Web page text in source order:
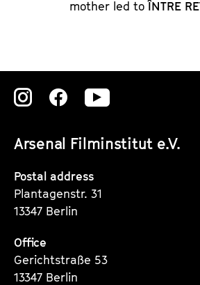
R
E
E
V
O
L
U
Ț
I
I
mother led toÎNTRE
Arsenal Filminstitut e.V.
Zu
Instagram
Seite
Zu
Instagram
Seite
Zu
Instagram
Postal address
Plantagenstr. 31
13347 Berlin
Office
Gerichtstraße 53
13347 Berlin